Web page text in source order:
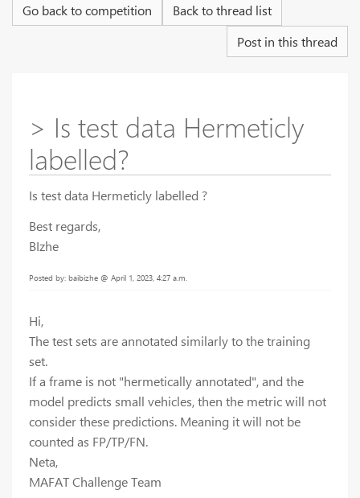
Go back to competition
Back to thread list
Post in this thread
> Is test data Hermeticly
labelled?
Is test data Hermeticly labelled ?
Best regards,
BIzhe
Posted by: baibizhe @ April 1, 2023, 4:27 a.m.
Hi,
The test sets are annotated similarly to the training
set.
If a frame is not "hermetically annotated", and the
model predicts small vehicles, then the metric will not
consider these predictions. Meaning it will not be
counted as FP/TP/FN.
Neta,
MAFAT Challenge Team